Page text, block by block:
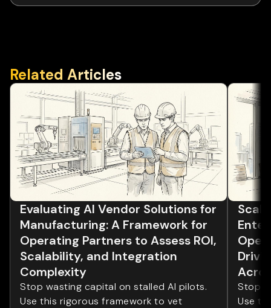
Related Articles
Evaluating AI Vendor Solutions for
Manufacturing: A Framework for
Operating Partners to Assess ROI,
Scalability, and Integration
Complexity
Stop wasting capital on stalled AI pilots.
Use this rigorous framework to vet
Stop
Use